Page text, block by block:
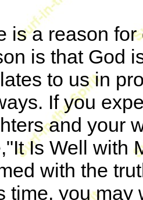
is a reason
is that God
to us in
If you
and your
Is Well with
with the
time, you may